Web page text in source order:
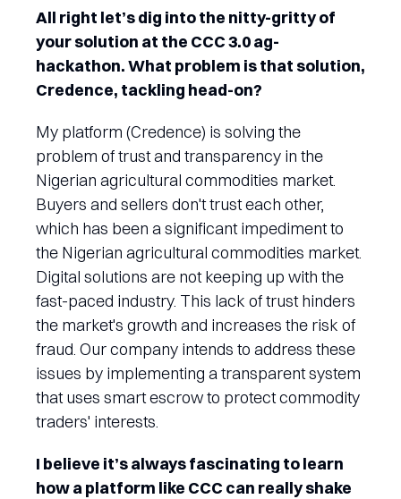
All right let’s dig into the nitty-gritty of
your solution at the CCC 3.0 ag-
hackathon. What problem is that solution,
Credence, tackling head-on?
My platform (Credence) is solving the
problem of trust and transparency in the
Nigerian agricultural commodities market.
Buyers and sellers don't trust each other,
which has been a significant impediment to
the Nigerian agricultural commodities market.
Digital solutions are not keeping up with the
fast-paced industry. This lack of trust hinders
the market's growth and increases the risk of
fraud. Our company intends to address these
issues by implementing a transparent system
that uses smart escrow to protect commodity
traders' interests.
I believe it’s always fascinating to learn
how a platform like CCC can really shake